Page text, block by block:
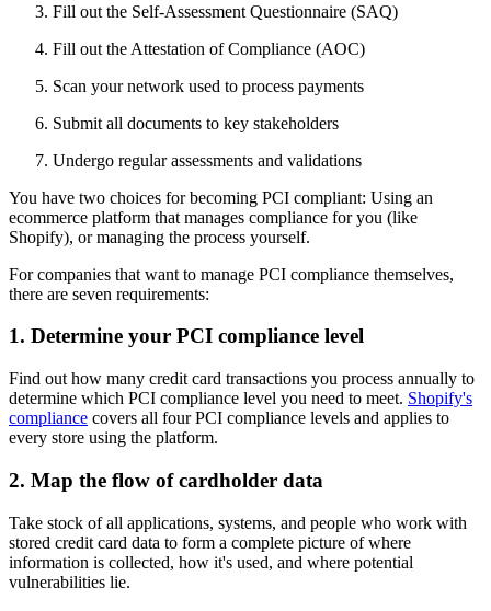
Fill out the Self-Assessment Questionnaire (SAQ)
Fill out the Attestation of Compliance (AOC)
Scan your network used to process payments
Submit all documents to key stakeholders
Undergo regular assessments and validations
You have two choices for becoming PCI compliant: Using an
ecommerce platform that manages compliance for you (like
Shopify), or managing the process yourself.
For companies that want to manage PCI compliance themselves,
there are seven requirements:
1. Determine your PCI compliance level
Find out how many credit card transactions you process annually to
determine which PCI compliance level you need to meet. Shopify's
compliance covers all four PCI compliance levels and applies to
every store using the platform.
2. Map the flow of cardholder data
Take stock of all applications, systems, and people who work with
stored credit card data to form a complete picture of where
information is collected, how it's used, and where potential
vulnerabilities lie.